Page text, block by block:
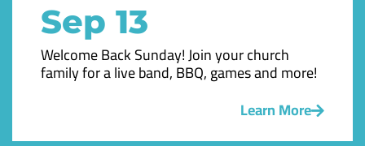
Sep 13
Welcome Back Sunday! Join your church
family for a live band, BBQ, games and more!
Learn More